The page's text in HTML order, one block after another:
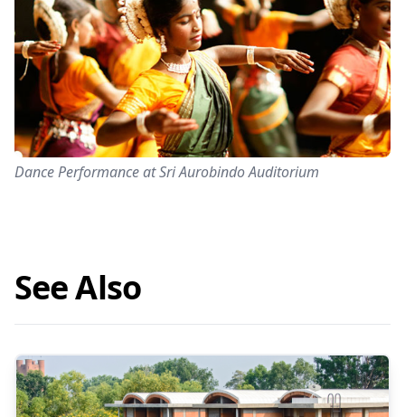
Dance Performance at Sri Aurobindo Auditorium
See Also